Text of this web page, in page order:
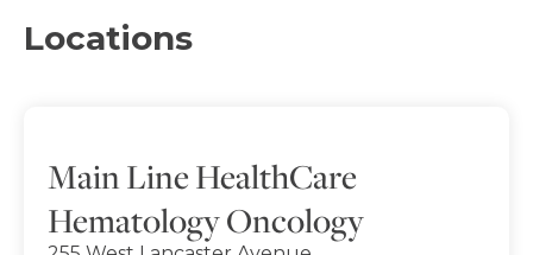
Locations
Main Line HealthCare
Hematology Oncology